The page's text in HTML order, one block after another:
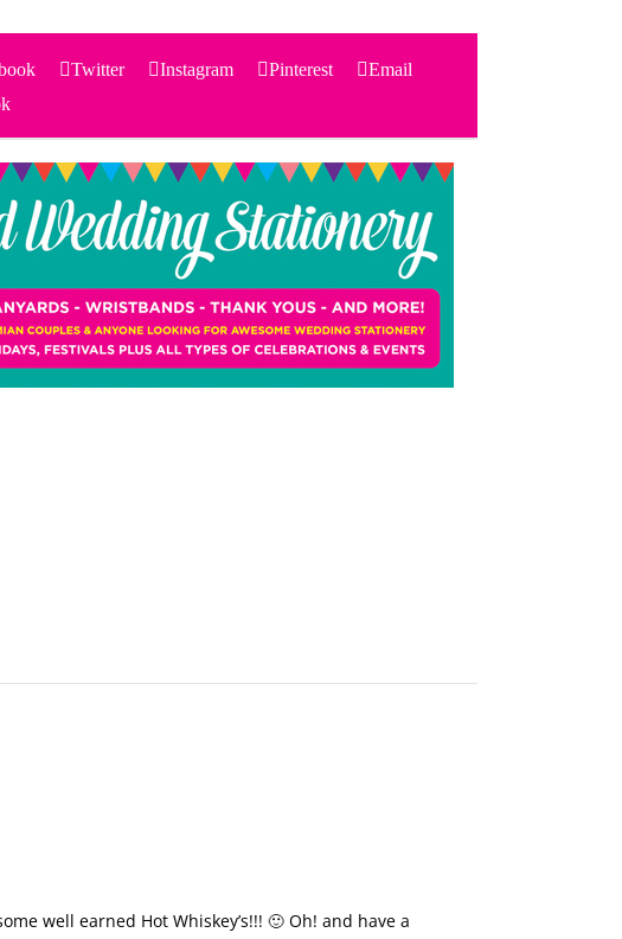
Twitter Instagram Pinterest
Email
for:
PRODUCTS
STATIONERY
THEMES
well earned Hot Whiskey’s!!! 🙂 Oh! and have a